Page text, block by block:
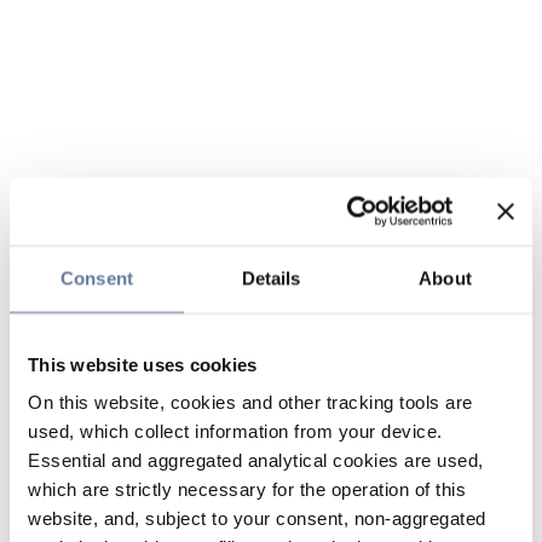
Consent Details About
This website uses cookies
On this website, cookies and other tracking tools are
used, which collect information from your device.
Essential and aggregated analytical cookies are used,
which are strictly necessary for the operation of this
website, and, subject to your consent, non-aggregated